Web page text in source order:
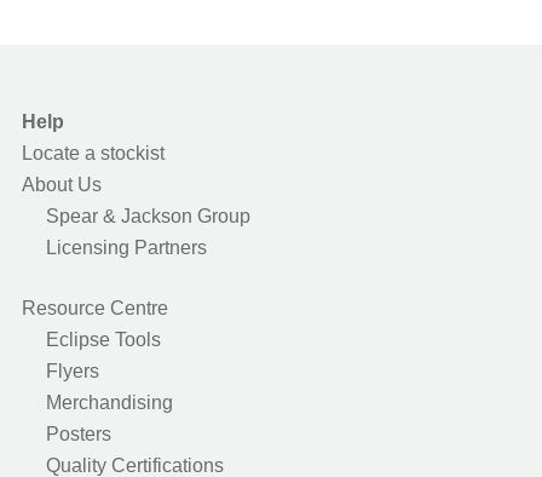
Help
Locate a stockist
About Us
Spear & Jackson Group
Licensing Partners
Resource Centre
Eclipse Tools
Flyers
Merchandising
Posters
Quality Certifications